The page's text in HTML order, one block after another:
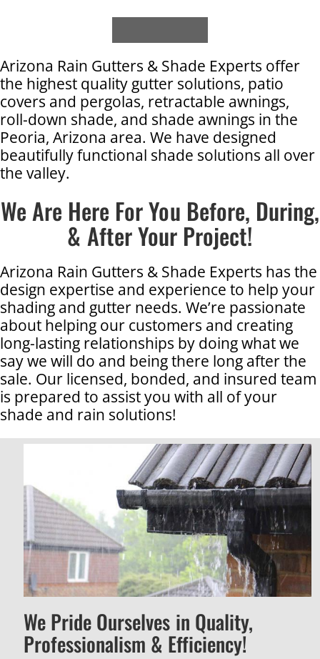
Arizona Rain Gutters & Shade Experts offer
the highest quality gutter solutions, patio
covers and pergolas, retractable awnings,
roll-down shade, and shade awnings in the
Peoria, Arizona area. We have designed
beautifully functional shade solutions all over
the valley.
We Are Here For You Before, During,
& After Your Project!
Arizona Rain Gutters & Shade Experts has the
design expertise and experience to help your
shading and gutter needs. We’re passionate
about helping our customers and creating
long-lasting relationships by doing what we
say we will do and being there long after the
sale. Our licensed, bonded, and insured team
is prepared to assist you with all of your
shade and rain solutions!
We Pride Ourselves in Quality,
Professionalism & Efficiency!